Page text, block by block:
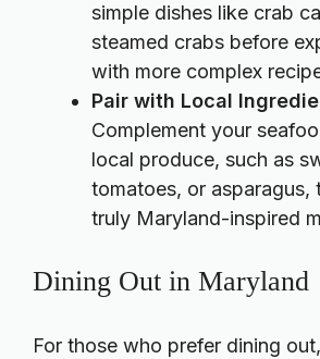
simple dishes like crab
steamed crabs before
with more complex
Pair with Local
Complement your
local produce, such as
tomatoes, or asparagus,
truly Maryland-inspired
Dining Out in Maryland
For those who prefer dining